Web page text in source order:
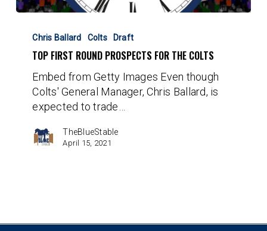
First
Round
Colts
Chris Ballard Colts Draft
TOP FIRST ROUND PROSPECTS FOR THE COLTS
Embed from Getty Images Even though
Colts' General Manager, Chris Ballard, is
expected to trade…
TheBlueStable
April 15, 2021